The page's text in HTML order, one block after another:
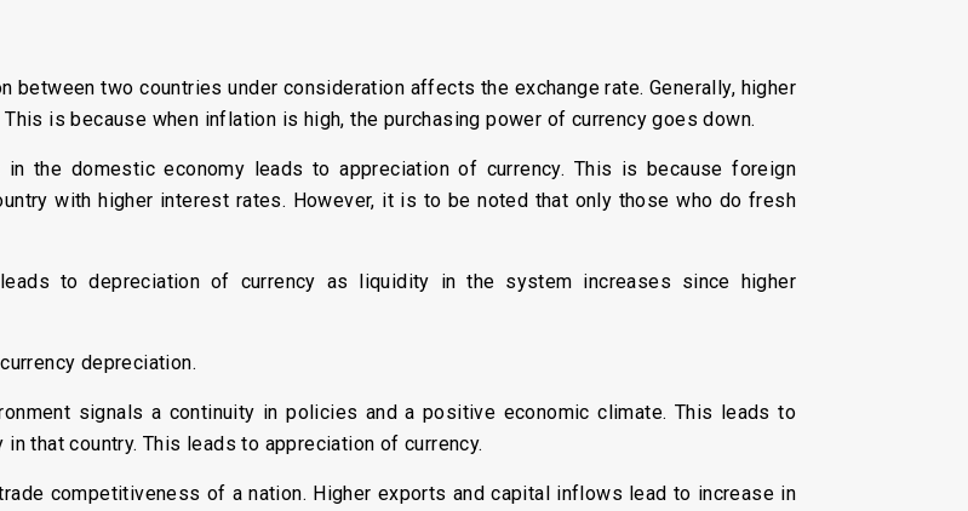
between two countries under consideration affects the exchange rate. Generally, higher
is because when inflation is high, the purchasing power of currency goes down.
the domestic economy leads to appreciation of currency. This is because foreign
with higher interest rates. However, it is to be noted that only those who do fresh
leads to depreciation of currency as liquidity in the system increases since higher
depreciation.
signals a continuity in policies and a positive economic climate. This leads to
that country. This leads to appreciation of currency.
competitiveness of a nation. Higher exports and capital inflows lead to increase in